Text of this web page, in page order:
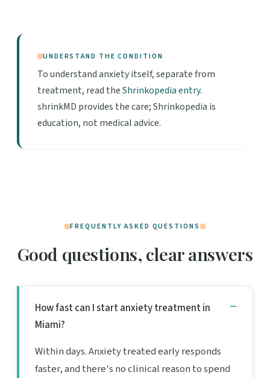
UNDERSTAND THE CONDITION
To understand anxiety itself, separate from
treatment, read theShrinkopedia entry.
shrinkMD provides the care; Shrinkopedia is
education, not medical advice.
FREQUENTLY ASKED QUESTIONS
Good questions, clear answers
How fast can I start anxiety treatment in
Miami?
Within days. Anxiety treated early responds
faster, and there's no clinical reason to spend